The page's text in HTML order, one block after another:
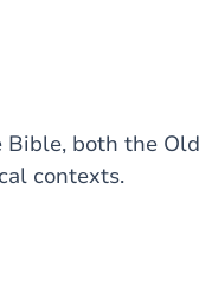
both the
contexts.